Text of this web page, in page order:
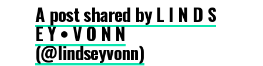
A post shared by L I N D S
E Y • V O N N
(@lindseyvonn)